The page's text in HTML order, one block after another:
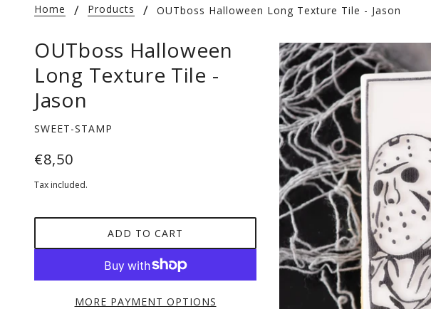
Home Products OUTboss Halloween Long Texture Tile - Jason
OUTboss Halloween
Long Texture Tile -
Jason
SWEET-STAMP
€8,50
Tax included.
ADD TO CART
MORE PAYMENT OPTIONS